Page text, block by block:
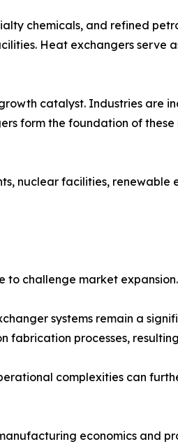
chemicals, and refined
Heat exchangers serve
catalyst. Industries are
form the foundation of
nuclear facilities, renewable
to challenge market expansion.
systems remain a
fabrication processes,
complexities can
economics and